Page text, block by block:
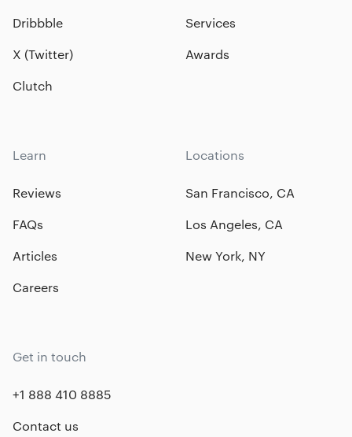
Dribbble
X (Twitter)
Clutch
Services
Awards
Learn
Reviews
FAQs
Articles
Careers
Locations
San Francisco, CA
Los Angeles, CA
New York, NY
Get in touch
+1 888 410 8885
Contact us